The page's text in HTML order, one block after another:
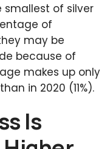
smallest of silver
of
may be
because of
makes up only
in 2020 (11%).
Is